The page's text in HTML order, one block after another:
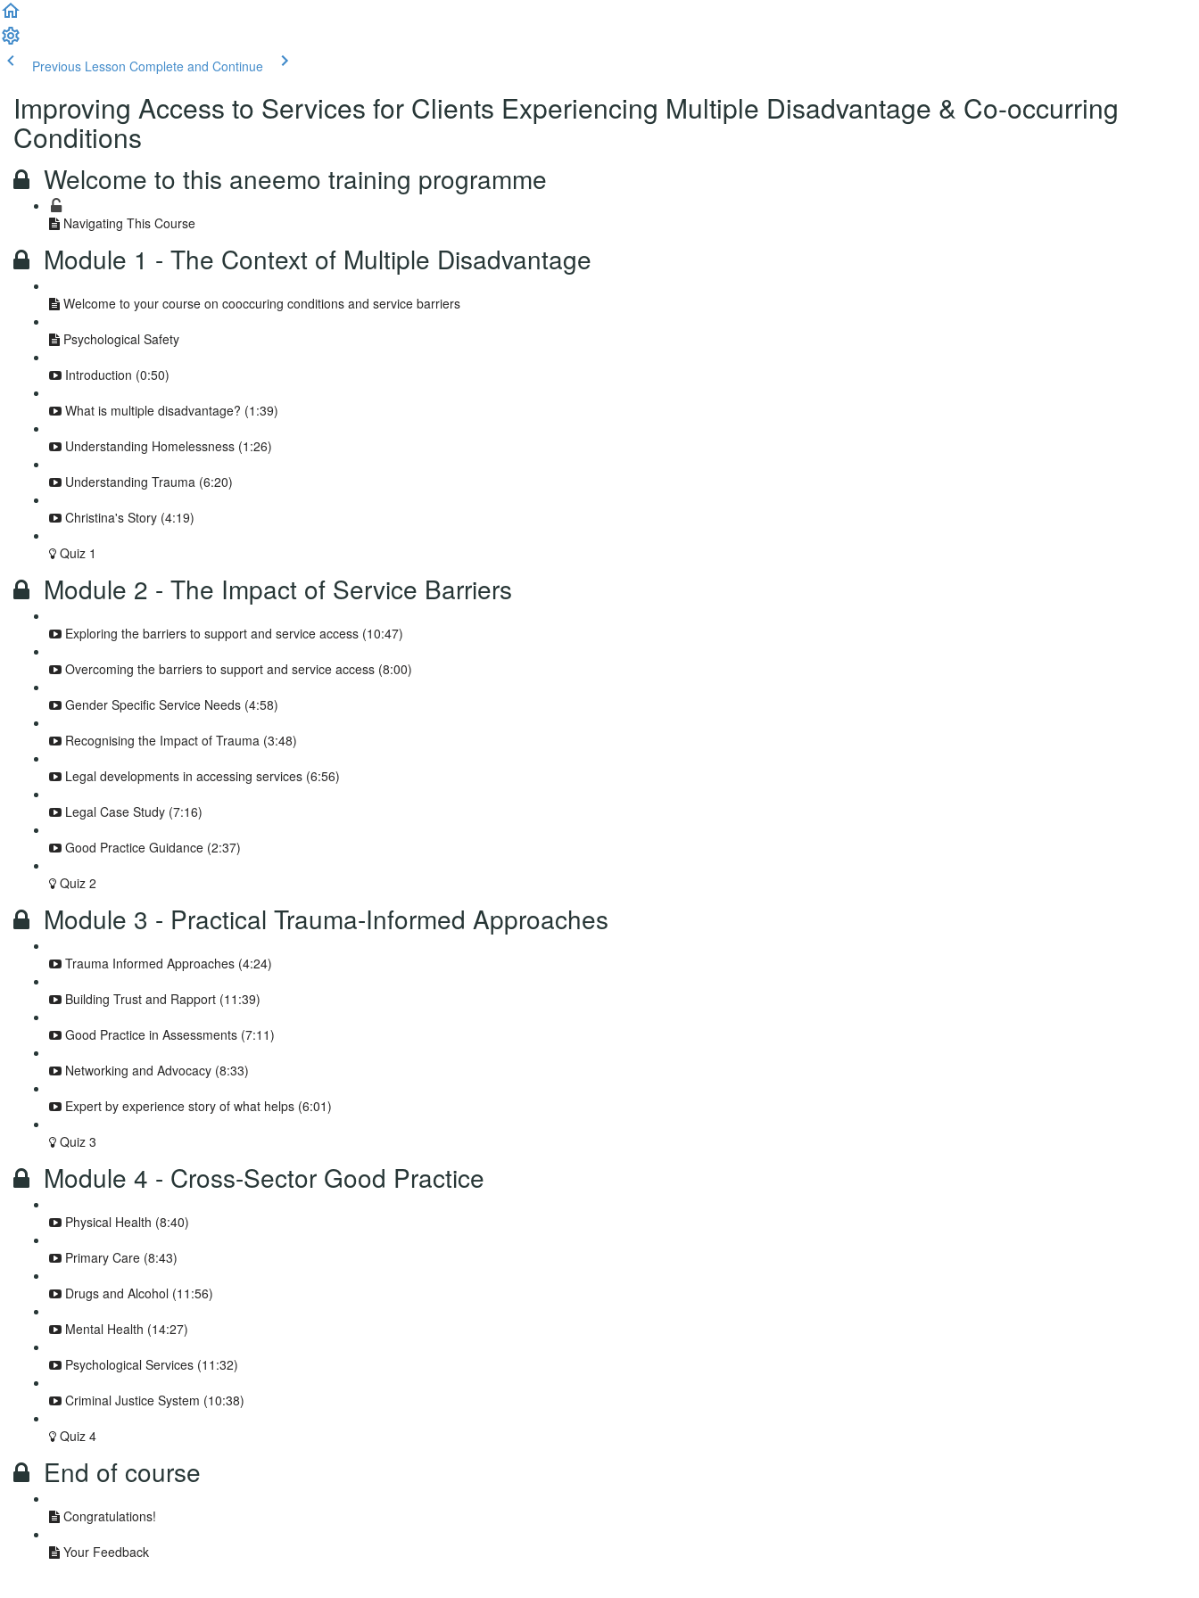
Previous Lesson Complete and Continue
Improving Access to Services for Clients Experiencing Multiple Disadvantage & Co-occurring
Conditions
Welcome to this aneemo training programme
Navigating This Course
Module 1 - The Context of Multiple Disadvantage
Welcome to your course on cooccuring conditions and service barriers
Psychological Safety
Introduction (0:50)
What is multiple disadvantage? (1:39)
Understanding Homelessness (1:26)
Understanding Trauma (6:20)
Christina's Story (4:19)
Quiz 1
Module 2 - The Impact of Service Barriers
Exploring the barriers to support and service access (10:47)
Overcoming the barriers to support and service access (8:00)
Gender Specific Service Needs (4:58)
Recognising the Impact of Trauma (3:48)
Legal developments in accessing services (6:56)
Legal Case Study (7:16)
Good Practice Guidance (2:37)
Quiz 2
Module 3 - Practical Trauma-Informed Approaches
Trauma Informed Approaches (4:24)
Building Trust and Rapport (11:39)
Good Practice in Assessments (7:11)
Networking and Advocacy (8:33)
Expert by experience story of what helps (6:01)
Quiz 3
Module 4 - Cross-Sector Good Practice
Physical Health (8:40)
Primary Care (8:43)
Drugs and Alcohol (11:56)
Mental Health (14:27)
Psychological Services (11:32)
Criminal Justice System (10:38)
Quiz 4
End of course
Congratulations!
Your Feedback